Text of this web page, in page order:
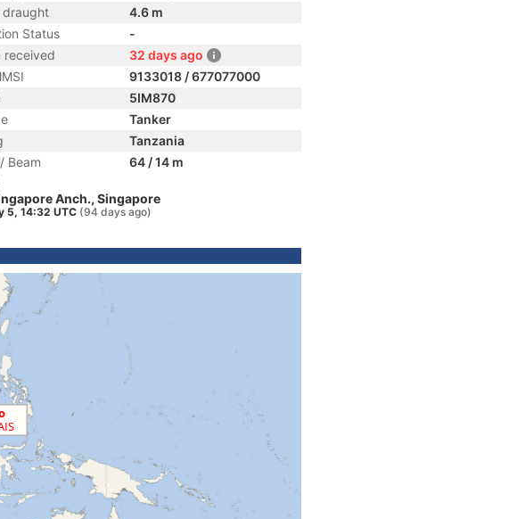
draught
4.6 m
Status
-
received
32 days ago
9133018 / 677077000
5IM870
Tanker
Tanzania
Beam
64 / 14 m
Anch., Singapore
5, 14:32 UTC (94 days ago)